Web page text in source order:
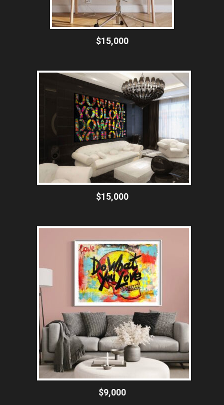
$15,000
$15,000
$9,000